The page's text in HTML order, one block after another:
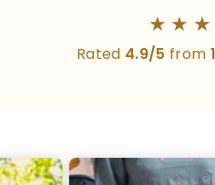
Rated 4.9/5 from